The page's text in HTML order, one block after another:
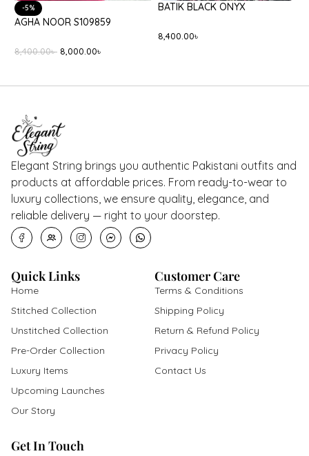
-5%
AGHA NOOR S109859
8,400.00৳ 8,000.00৳
BATIK BLACK ONYX
8,400.00৳
Elegant String brings you authentic Pakistani outfits and
products at affordable prices. From ready-to-wear to
luxury collections, we ensure quality, elegance, and
reliable delivery — right to your doorstep.
Quick Links
Home
Stitched Collection
Unstitched Collection
Pre-Order Collection
Luxury Items
Upcoming Launches
Our Story
Customer Care
Terms & Conditions
Shipping Policy
Return & Refund Policy
Privacy Policy
Contact Us
Get In Touch